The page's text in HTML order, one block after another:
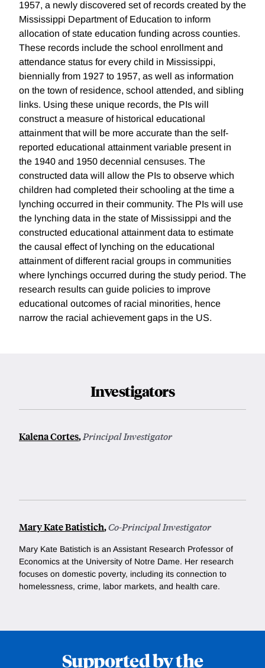
1957, a newly discovered set of records created by the
Mississippi Department of Education to inform
allocation of state education funding across counties.
These records include the school enrollment and
attendance status for every child in Mississippi,
biennially from 1927 to 1957, as well as information
on the town of residence, school attended, and sibling
links. Using these unique records, the PIs will
construct a measure of historical educational
attainment that will be more accurate than the self-
reported educational attainment variable present in
the 1940 and 1950 decennial censuses. The
constructed data will allow the PIs to observe which
children had completed their schooling at the time a
lynching occurred in their community. The PIs will use
the lynching data in the state of Mississippi and the
constructed educational attainment data to estimate
the causal effect of lynching on the educational
attainment of different racial groups in communities
where lynchings occurred during the study period. The
research results can guide policies to improve
educational outcomes of racial minorities, hence
narrow the racial achievement gaps in the US.
Investigators
Kalena Cortes,Principal Investigator
Mary Kate Batistich,Co-Principal Investigator
Mary Kate Batistich is an Assistant Research Professor of
Economics at the University of Notre Dame. Her research
focuses on domestic poverty, including its connection to
homelessness, crime, labor markets, and health care.
Supported by the